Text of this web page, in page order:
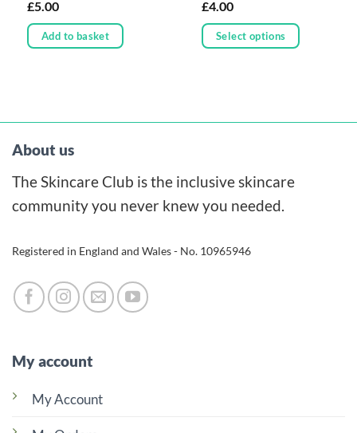
£5.00
Add to basket
£4.00
Select options
multiple
options
may
chosen
About us
The Skincare Club is the inclusive skincare
community you never knew you needed.
Registered in England and Wales - No. 10965946
My account
My Account